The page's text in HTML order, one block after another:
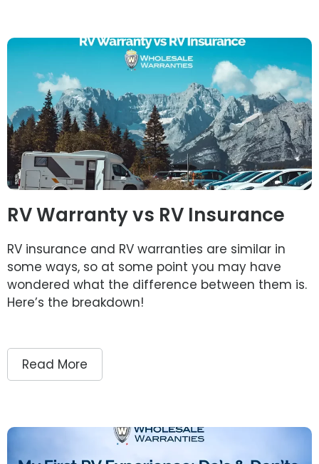
RV Warranty vs RV Insurance
RV insurance and RV warranties are similar in
some ways, so at some point you may have
wondered what the difference between them is.
Here’s the breakdown!
Read More